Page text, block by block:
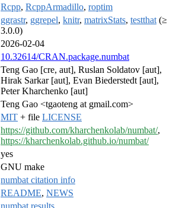
Rcpp, RcppArmadillo, roptim
ggrastr, ggrepel, knitr, matrixStats, testthat (≥
3.0.0)
2026-02-04
10.32614/CRAN.package.numbat
Teng Gao [cre, aut], Ruslan Soldatov [aut],
Hirak Sarkar [aut], Evan Biederstedt [aut],
Peter Kharchenko [aut]
Teng Gao <tgaoteng at gmail.com>
MIT + file LICENSE
https://github.com/kharchenkolab/numbat/,
https://kharchenkolab.github.io/numbat/
yes
GNU make
numbat citation info
README, NEWS